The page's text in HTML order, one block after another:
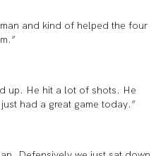
and kind of helped the four
up. He hit a lot of shots. He
had a great game today.”